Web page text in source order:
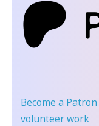
Become a Patron
volunteer work